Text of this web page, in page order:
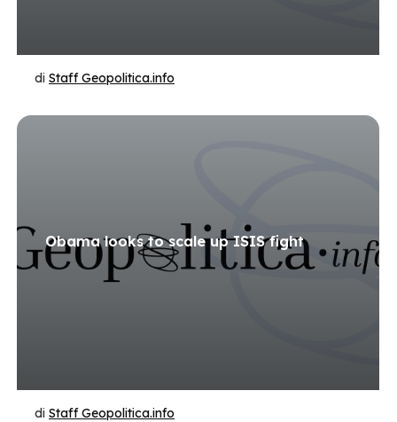
di Staff Geopolitica.info
Obama looks to scale up ISIS fight
di Staff Geopolitica.info